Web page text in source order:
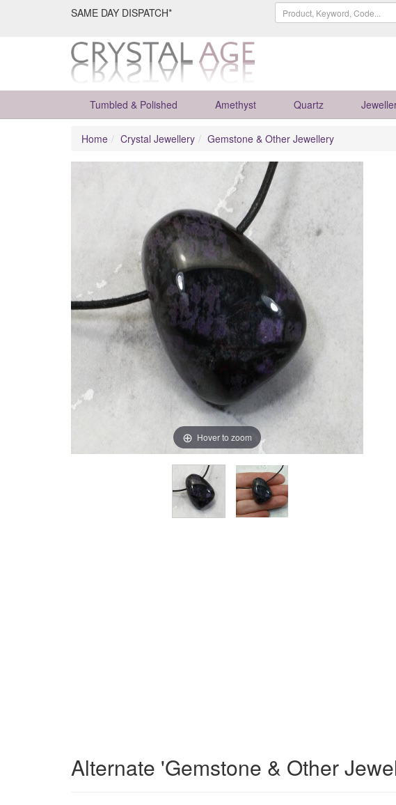
SAME DAY DISPATCH*
Tumbled & Polished Amethyst Quartz
Home Crystal Jewellery Gemstone & Other Jewellery
Hover to zoom
Alternate 'Gemstone & Other